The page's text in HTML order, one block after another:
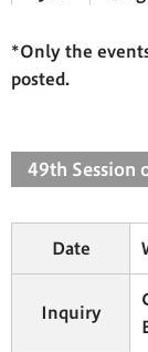
*Only the
posted.
49th Session
Date
Inquiry